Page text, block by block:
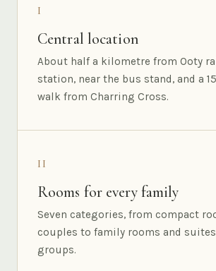
I
Central location
About half a kilometre from Ooty
station, near the bus stand, and a
walk from Charring Cross.
II
Rooms for every family
Seven categories, from compact
couples to family rooms and
groups.